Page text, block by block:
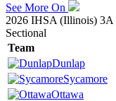
See More On
2026 IHSA (Illinois) 3A
Sectional
Team
Dunlap
Sycamore
Ottawa